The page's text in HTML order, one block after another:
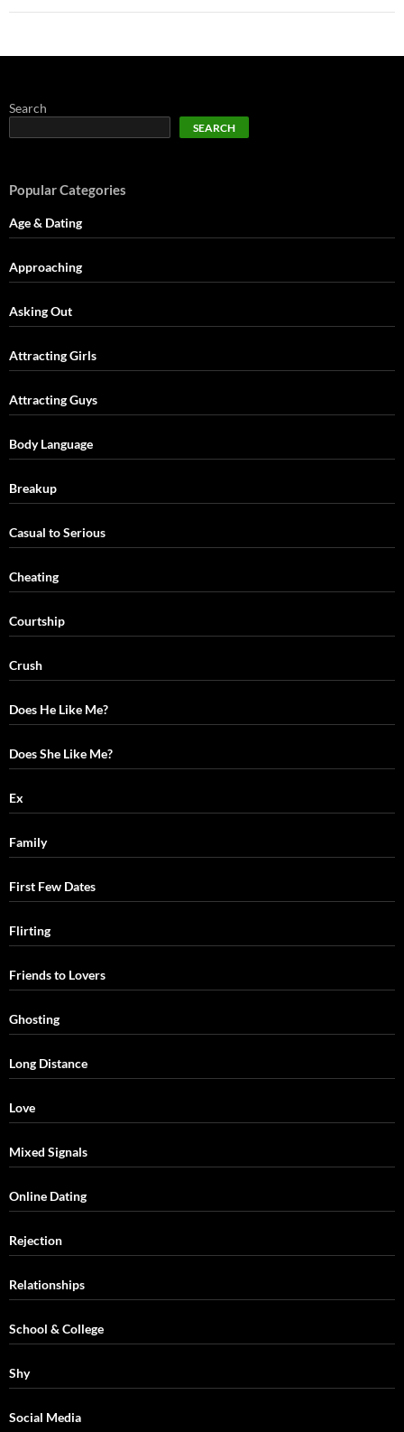
Search
SEARCH
Popular Categories
Age & Dating
Approaching
Asking Out
Attracting Girls
Attracting Guys
Body Language
Breakup
Casual to Serious
Cheating
Courtship
Crush
Does He Like Me?
Does She Like Me?
Ex
Family
First Few Dates
Flirting
Friends to Lovers
Ghosting
Long Distance
Love
Mixed Signals
Online Dating
Rejection
Relationships
School & College
Shy
Social Media